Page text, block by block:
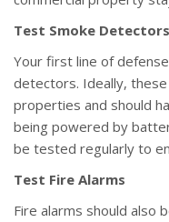
Test Smoke Detectors
Your first line of
detectors. Ideally,
properties and should
being powered by
be tested regularly to
Test Fire Alarms
Fire alarms should also